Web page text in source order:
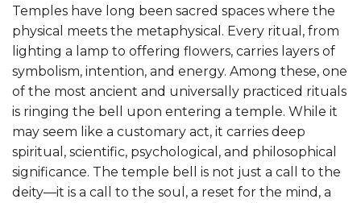
Temples have long been sacred spaces where the
physical meets the metaphysical. Every ritual, from
lighting a lamp to offering flowers, carries layers of
symbolism, intention, and energy. Among these, one
of the most ancient and universally practiced rituals
is ringing the bell upon entering a temple. While it
may seem like a customary act, it carries deep
spiritual, scientific, psychological, and philosophical
significance. The temple bell is not just a call to the
deity—it is a call to the soul, a reset for the mind, a